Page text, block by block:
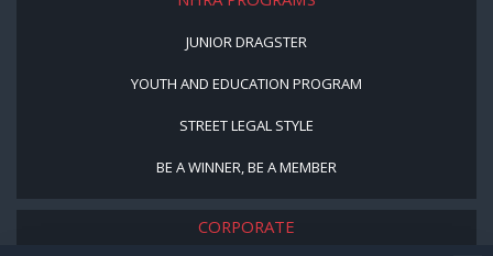
JUNIOR DRAGSTER
YOUTH AND EDUCATION PROGRAM
STREET LEGAL STYLE
BE A WINNER, BE A MEMBER
CORPORATE